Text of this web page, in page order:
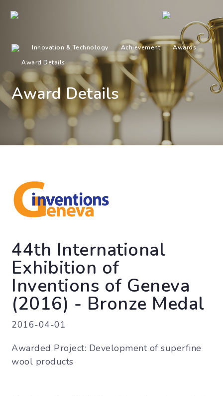
Innovation & Technology Achievement
Awards
Award Details
Award Details
44th International
Exhibition of
Inventions of Geneva
(2016) - Bronze Medal
2016-04-01
Awarded Project: Development of superfine
wool products